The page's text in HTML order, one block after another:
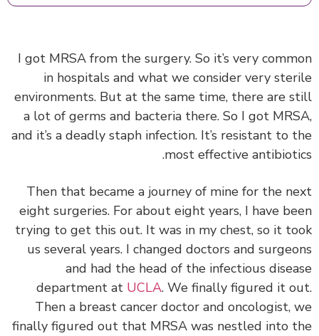
I got MRSA from the surgery. So it’s very
in hospitals and what we consider very
environments. But at the same time, there are
a lot of germs and bacteria there. So I got
and it’s a deadly staph infection. It’s resistant to
most effective
Then that became a journey of mine for the
eight surgeries. For about eight years, I have
trying to get this out. It was in my chest, so it
us several years. I changed doctors and
and had the head of the infectious
department atUCLA. We finally figured it
Then a breast cancer doctor and oncologist,
finally figured out that MRSA was nestled into